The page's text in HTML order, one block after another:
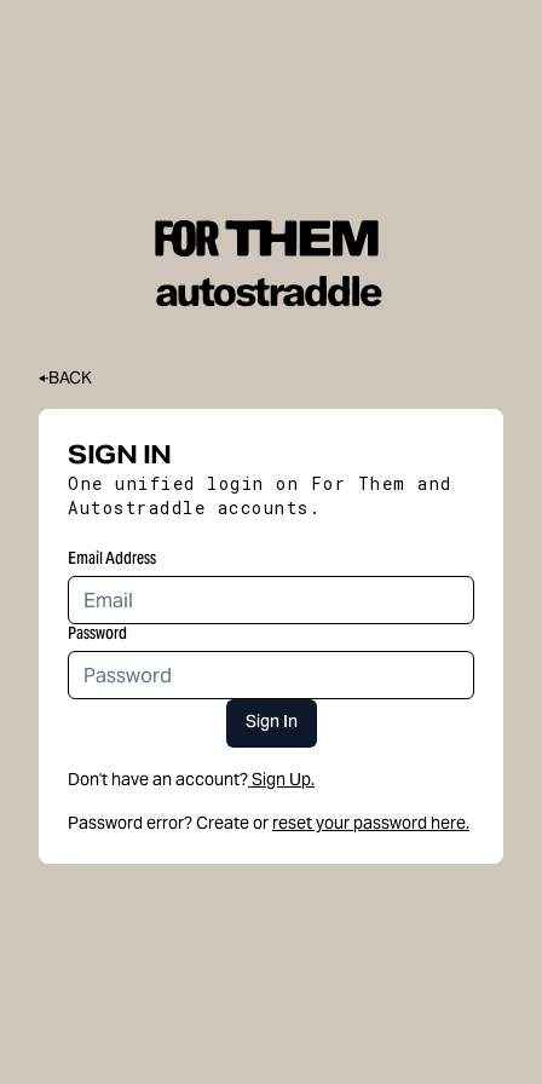
BACK
SIGN IN
One unified login on For Them and
Autostraddle accounts.
Email Address
Password
Sign In
Don't have an account?Sign Up.
Password error? Create or reset your password here.